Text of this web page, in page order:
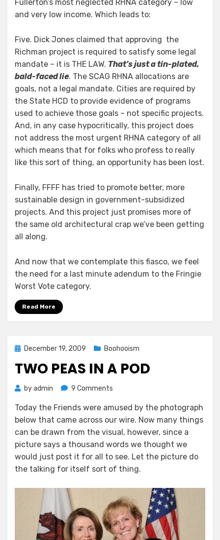
Fullerton’s most neglected RHNA category – low
and very low income. Which leads to:
Five. Dick Jones claimed that approving the
Richman project is required to satisfy some legal
mandate – it is THE LAW. That’s just a tin-plated,
bald-faced lie. The SCAG RHNA allocations are
goals, not a legal mandate. Cities are required by
the State HCD to provide evidence of programs
used to achieve those goals – not specific projects.
And, in any case hypocritically, this project does
not address the most urgent RHNA category of all
which means that for folks who profess to really
like this sort of thing, an opportunity has been lost.
Finally, FFFF has tried to promote better, more
sustainable design in government-subsidized
projects. And this project just promises more of
the same old architectural crap we’ve been getting
all along.
And now that we contemplate this fiasco, we feel
the need for a last minute adendum to the Fringie
Worst Vote category.
Read More
PostedDecember 19, 2009 Boohooism
TWO PEAS IN A POD
byadmin 9 Comments
Peas
In
A
Pod
Today the Friends were amused by the photograph
below that came across our wire. Now many things
can be drawn from the visual, however, since a
picture says a thousand words we thought we
would just post it for all to see. Let the picture do
the talking for itself sort of thing.